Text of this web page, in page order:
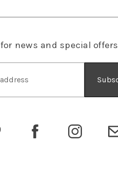
for news and special offers